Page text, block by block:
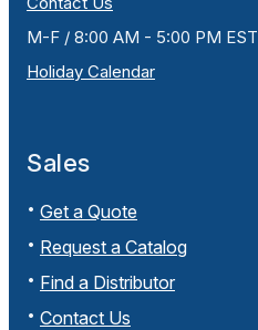
M-F / 8:00 AM - 5:00 PM EST
Holiday Calendar
Sales
Get a Quote
Request a Catalog
Find a Distributor
Contact Us